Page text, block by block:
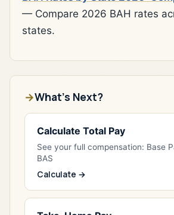
— Compare 2026 BAH rates
states.
What's Next?
Calculate Total Pay
See your full compensation: Base
BAS
Calculate →